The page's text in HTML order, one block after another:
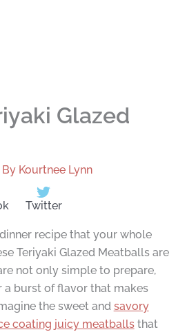
Glazed
Kourtnee Lynn
Twitter
recipe that your whole
Teriyaki Glazed Meatballs are
not only simple to prepare,
a burst of flavor that makes
the sweet and savory
coating juicy meatballsthat